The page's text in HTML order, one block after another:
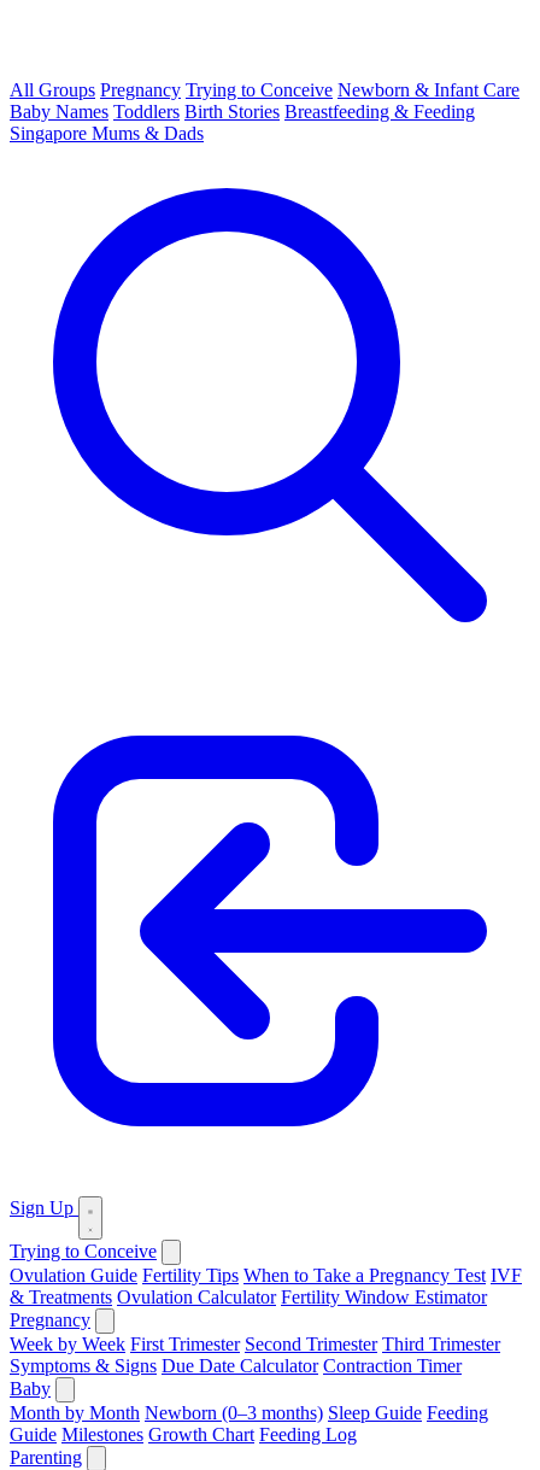
All Groups Pregnancy Trying to Conceive Newborn & Infant Care
Baby Names Toddlers Birth Stories Breastfeeding & Feeding
Singapore Mums & Dads
Sign Up
Trying to Conceive
Ovulation Guide Fertility Tips When to Take a Pregnancy Test IVF
& Treatments Ovulation Calculator Fertility Window Estimator
Pregnancy
Week by Week First Trimester Second Trimester Third Trimester
Symptoms & Signs Due Date Calculator Contraction Timer
Baby
Month by Month Newborn (0–3 months) Sleep Guide Feeding
Guide Milestones Growth Chart Feeding Log
Parenting